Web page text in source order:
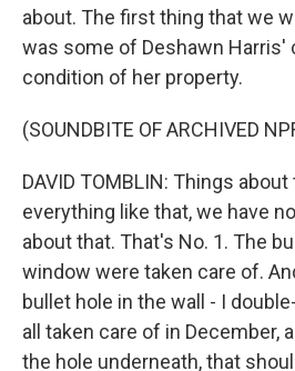
about. The first thing that we
was some of Deshawn Harris'
condition of her property.
(SOUNDBITE OF ARCHIVED
DAVID TOMBLIN: Things
everything like that, we have
about that. That's No. 1. The
window were taken care of.
bullet hole in the wall - I
all taken care of in December,
the hole underneath, that